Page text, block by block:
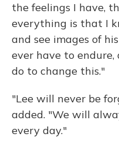
the feelings I have,
everything is that I
and see images of
ever have to
do to change this."
"Lee will never be
added. "We will
every day."